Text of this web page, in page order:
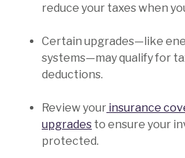
reduce your taxes when
Certain upgrades—like
systems—may qualify for
deductions.
Review your insurance
upgrades to ensure your
protected.